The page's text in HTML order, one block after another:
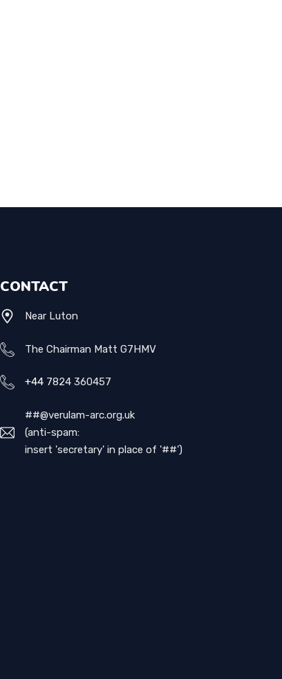
CONTACT
Near Luton
The Chairman Matt G7HMV
+447824 360457
##@verulam-arc.org.uk
(anti-spam:
insert 'secretary' in place of '##')